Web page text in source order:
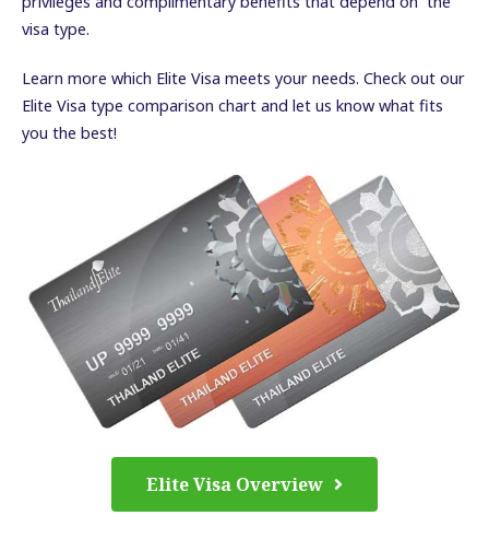
visa type.
Learn more which Elite Visa meets your needs. Check out our
Elite Visa type comparison chart and let us know what fits
you the best!
Elite Visa Overview